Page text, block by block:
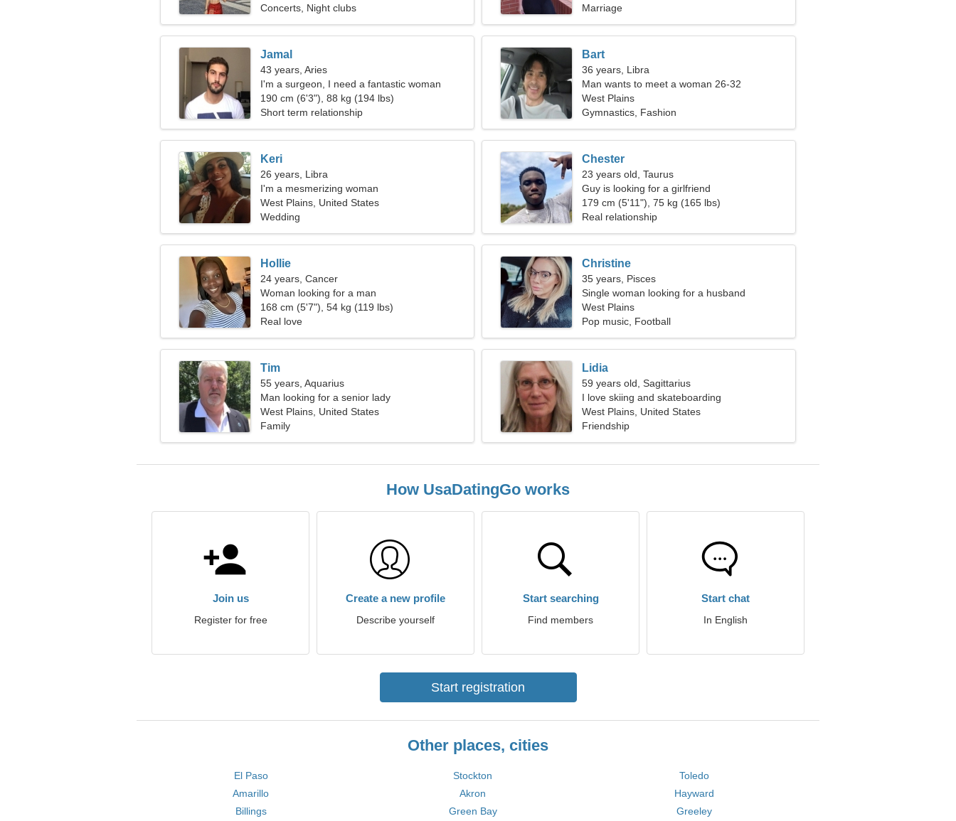
Concerts, Night clubs
Marriage
Jamal
43 years, Aries
I'm a surgeon, I need a fantastic woman
190 cm (6'3"), 88 kg (194 lbs)
Short term relationship
Bart
36 years, Libra
Man wants to meet a woman 26-32
West Plains
Gymnastics, Fashion
Keri
26 years, Libra
I'm a mesmerizing woman
West Plains, United States
Wedding
Chester
23 years old, Taurus
Guy is looking for a girlfriend
179 cm (5'11"), 75 kg (165 lbs)
Real relationship
Hollie
24 years, Cancer
Woman looking for a man
168 cm (5'7"), 54 kg (119 lbs)
Real love
Christine
35 years, Pisces
Single woman looking for a husband
West Plains
Pop music, Football
Tim
55 years, Aquarius
Man looking for a senior lady
West Plains, United States
Family
Lidia
59 years old, Sagittarius
I love skiing and skateboarding
West Plains, United States
Friendship
How UsaDatingGo works
Join us
Register for free
Create a new profile
Describe yourself
Start searching
Find members
Start chat
In English
Start registration
Other places, cities
El Paso Stockton
Toledo
Amarillo
Akron
Hayward
Billings
Green Bay Greeley